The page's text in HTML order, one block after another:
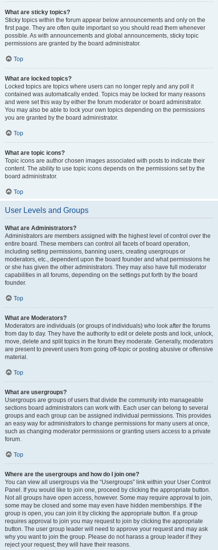
What are sticky topics?
Sticky topics within the forum appear below announcements and only on the
first page. They are often quite important so you should read them whenever
possible. As with announcements and global announcements, sticky topic
permissions are granted by the board administrator.
Top
What are locked topics?
Locked topics are topics where users can no longer reply and any poll it
contained was automatically ended. Topics may be locked for many reasons
and were set this way by either the forum moderator or board administrator.
You may also be able to lock your own topics depending on the permissions
you are granted by the board administrator.
Top
What are topic icons?
Topic icons are author chosen images associated with posts to indicate their
content. The ability to use topic icons depends on the permissions set by the
board administrator.
Top
User Levels and Groups
What are Administrators?
Administrators are members assigned with the highest level of control over the
entire board. These members can control all facets of board operation,
including setting permissions, banning users, creating usergroups or
moderators, etc., dependent upon the board founder and what permissions he
or she has given the other administrators. They may also have full moderator
capabilities in all forums, depending on the settings put forth by the board
founder.
Top
What are Moderators?
Moderators are individuals (or groups of individuals) who look after the forums
from day to day. They have the authority to edit or delete posts and lock, unlock,
move, delete and split topics in the forum they moderate. Generally, moderators
are present to prevent users from going off-topic or posting abusive or offensive
material.
Top
What are usergroups?
Usergroups are groups of users that divide the community into manageable
sections board administrators can work with. Each user can belong to several
groups and each group can be assigned individual permissions. This provides
an easy way for administrators to change permissions for many users at once,
such as changing moderator permissions or granting users access to a private
forum.
Top
Where are the usergroups and how do I join one?
You can view all usergroups via the “Usergroups” link within your User Control
Panel. If you would like to join one, proceed by clicking the appropriate button.
Not all groups have open access, however. Some may require approval to join,
some may be closed and some may even have hidden memberships. If the
group is open, you can join it by clicking the appropriate button. If a group
requires approval to join you may request to join by clicking the appropriate
button. The user group leader will need to approve your request and may ask
why you want to join the group. Please do not harass a group leader if they
reject your request; they will have their reasons.